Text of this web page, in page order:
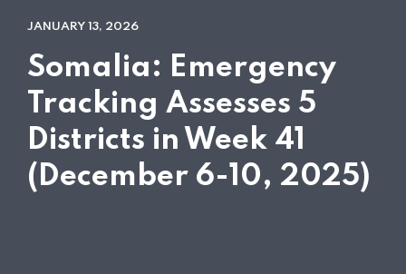
JANUARY 13, 2026
Somalia: Emergency
Tracking Assesses 5
Districts in Week 41
(December 6-10, 2025)